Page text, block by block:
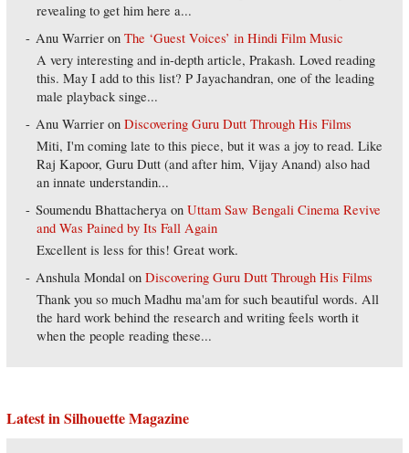
revealing to get him here a...
Anu Warrier onThe ‘Guest Voices’ in Hindi Film Music
A very interesting and in-depth article, Prakash. Loved reading
this. May I add to this list? P Jayachandran, one of the leading
male playback singe...
Anu Warrier onDiscovering Guru Dutt Through His Films
Miti, I'm coming late to this piece, but it was a joy to read. Like
Raj Kapoor, Guru Dutt (and after him, Vijay Anand) also had
an innate understandin...
Soumendu Bhattacherya onUttam Saw Bengali Cinema Revive
and Was Pained by Its Fall Again
Excellent is less for this! Great work.
Anshula Mondal onDiscovering Guru Dutt Through His Films
Thank you so much Madhu ma'am for such beautiful words. All
the hard work behind the research and writing feels worth it
when the people reading these...
Latest in Silhouette Magazine